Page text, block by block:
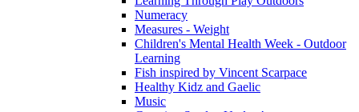
Numeracy
Measures - Weight
Children's Mental Health Week - Outdoor
Learning
Fish inspired by Vincent Scarpace
Healthy Kidz and Gaelic
Music